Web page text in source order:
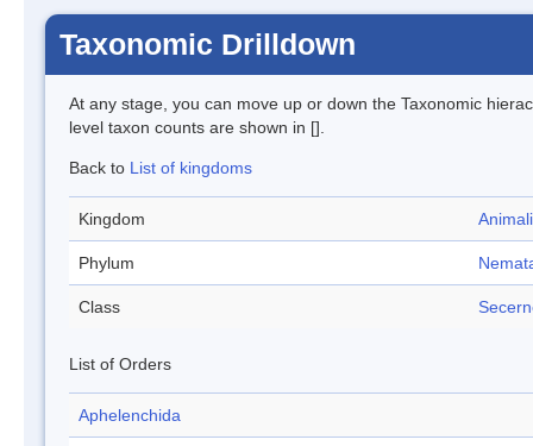
Taxonomic Drilldown
At any stage, you can move up or down the Taxonomic
level taxon counts are shown in [].
Back to List of kingdoms
Kingdom
Phylum
Class
List of Orders
Aphelenchida